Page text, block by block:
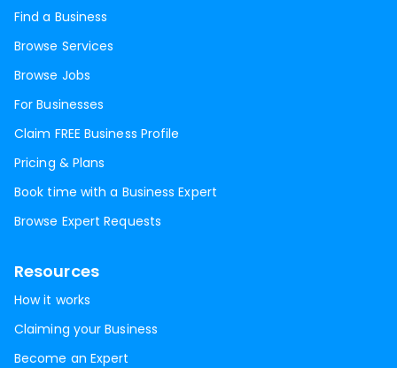
Find a Business
Browse Services
Browse Jobs
For Businesses
Claim FREE Business Profile
Pricing & Plans
Book time with a Business Expert
Browse Expert Requests
Resources
How it works
Claiming your Business
Become an Expert